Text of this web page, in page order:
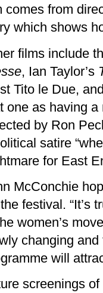
comes from
which shows
films include
se, Ian Taylor’s
Tito le Due,
one as having
by Ron
satire
for East
McConchie
festival. “It’s
women’s
changing
will
screenings